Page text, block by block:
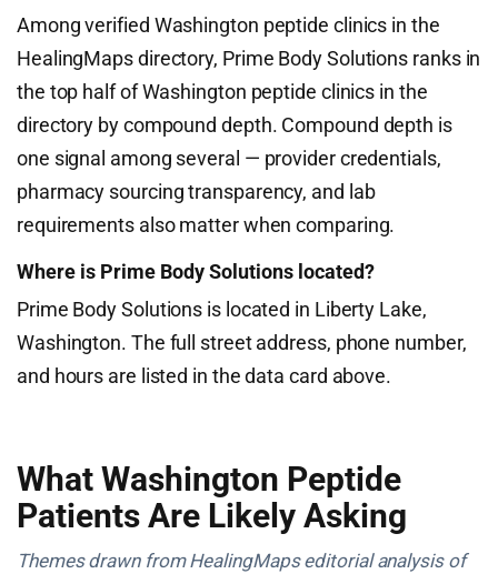
Among verified Washington peptide clinics in the
HealingMaps directory, Prime Body Solutions ranks in
the top half of Washington peptide clinics in the
directory by compound depth. Compound depth is
one signal among several — provider credentials,
pharmacy sourcing transparency, and lab
requirements also matter when comparing.
Where is Prime Body Solutions located?
Prime Body Solutions is located in Liberty Lake,
Washington. The full street address, phone number,
and hours are listed in the data card above.
What Washington Peptide
Patients Are Likely Asking
Themes drawn from HealingMaps editorial analysis of